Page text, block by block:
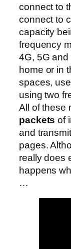
connect to
connect to
capacity
frequency
4G, 5G
home or in
spaces,
using two
All of these
packets of
and
pages.
really does
happens
…